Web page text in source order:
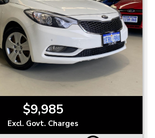
$9,985
Excl. Govt. Charges